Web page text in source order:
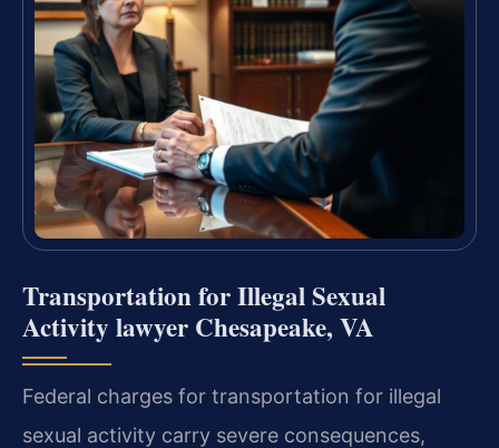
Transportation for Illegal Sexual
Activity lawyer Chesapeake, VA
Federal charges for transportation for illegal
sexual activity carry severe consequences,